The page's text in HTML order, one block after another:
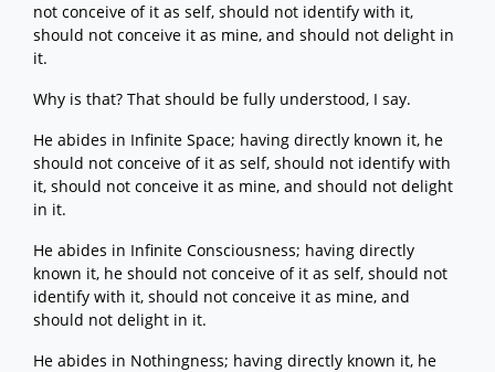
not conceive of it as self, should not identify with it,
should not conceive it as mine, and should not delight in
it.
Why is that? That should be fully understood, I say.
He abides in Infinite Space; having directly known it, he
should not conceive of it as self, should not identify with
it, should not conceive it as mine, and should not delight
in it.
He abides in Infinite Consciousness; having directly
known it, he should not conceive of it as self, should not
identify with it, should not conceive it as mine, and
should not delight in it.
He abides in Nothingness; having directly known it, he